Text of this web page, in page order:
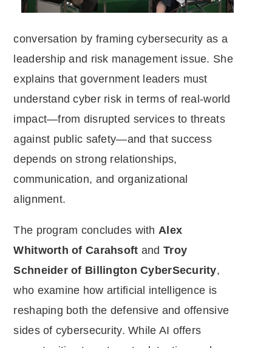
conversation by framing cybersecurity as a
leadership and risk management issue. She
explains that government leaders must
understand cyber risk in terms of real-world
impact—from disrupted services to threats
against public safety—and that success
depends on strong relationships,
communication, and organizational
alignment.
The program concludes with Alex
Whitworth of Carahsoft and Troy
Schneider of Billington CyberSecurity,
who examine how artificial intelligence is
reshaping both the defensive and offensive
sides of cybersecurity. While AI offers